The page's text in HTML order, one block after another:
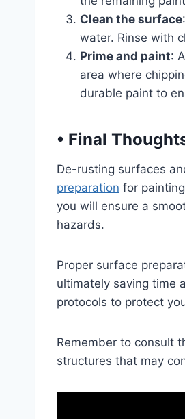
Clean the surface
water. Rinse with
Prime and paint:
area where
durable paint to
• Final
De-rusting surfaces
preparation for
you will ensure a
hazards.
Proper surface
ultimately saving time
protocols to protect
Remember to consult
structures that may